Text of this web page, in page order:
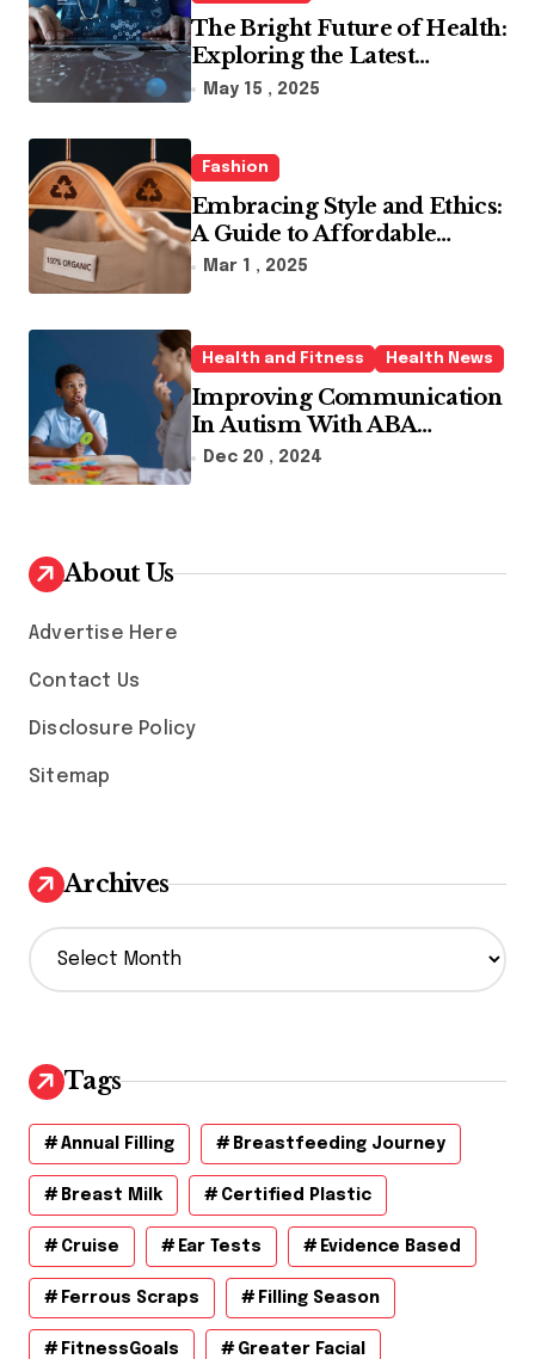
The Bright Future of Health:
Exploring the Latest
Developments in Health
May 15 , 2025
Fashion
Embracing Style and Ethics:
A Guide to Affordable
Sustainable Fashion Brands
Mar 1 , 2025
Health and Fitness Health News
Improving Communication
In Autism With ABA
Therapy And Speech
Dec 20 , 2024
About Us
Advertise Here
Contact Us
Disclosure Policy
Sitemap
Archives
A
r
v
e
s
Tags
Annual Filling Breastfeeding Journey
Breast Milk Certified Plastic
Cruise Ear Tests Evidence Based
Ferrous Scraps Filling Season
FitnessGoals Greater Facial